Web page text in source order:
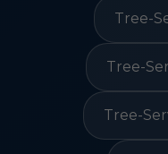
Tree-
Tree-
Tree-